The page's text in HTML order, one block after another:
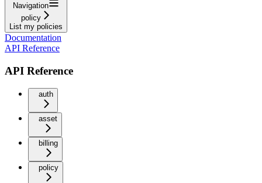
Navigation
policy
List my policies
Documentation
API Reference
API Reference
auth
asset
billing
policy